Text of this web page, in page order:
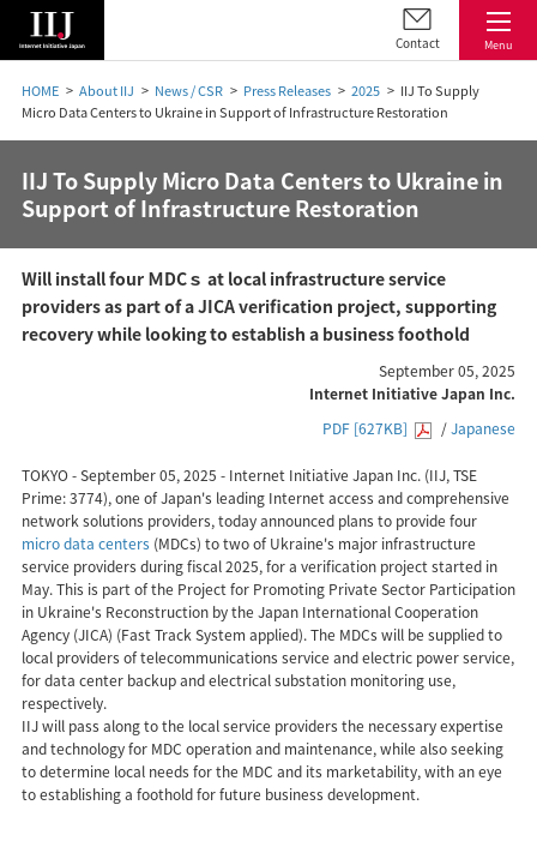
Menu
Contact
HOME About IIJ News / CSR Press Releases 2025
IIJ To Supply
Micro Data Centers to Ukraine in Support of Infrastructure Restoration
IIJ To Supply Micro Data Centers to Ukraine in
Support of Infrastructure Restoration
Will install four ＭDCｓ at local infrastructure service
providers as part of a JICA verification project, supporting
recovery while looking to establish a business foothold
September 05, 2025
Internet Initiative Japan Inc.
PDF [627KB]
/Japanese
TOKYO - September 05, 2025 - Internet Initiative Japan Inc. (IIJ, TSE
Prime: 3774), one of Japan's leading Internet access and comprehensive
network solutions providers, today announced plans to provide four
micro data centers (MDCs) to two of Ukraine's major infrastructure
service providers during fiscal 2025, for a verification project started in
May. This is part of the Project for Promoting Private Sector Participation
in Ukraine's Reconstruction by the Japan International Cooperation
Agency (JICA) (Fast Track System applied). The MDCs will be supplied to
local providers of telecommunications service and electric power service,
for data center backup and electrical substation monitoring use,
respectively.
IIJ will pass along to the local service providers the necessary expertise
and technology for MDC operation and maintenance, while also seeking
to determine local needs for the MDC and its marketability, with an eye
to establishing a foothold for future business development.